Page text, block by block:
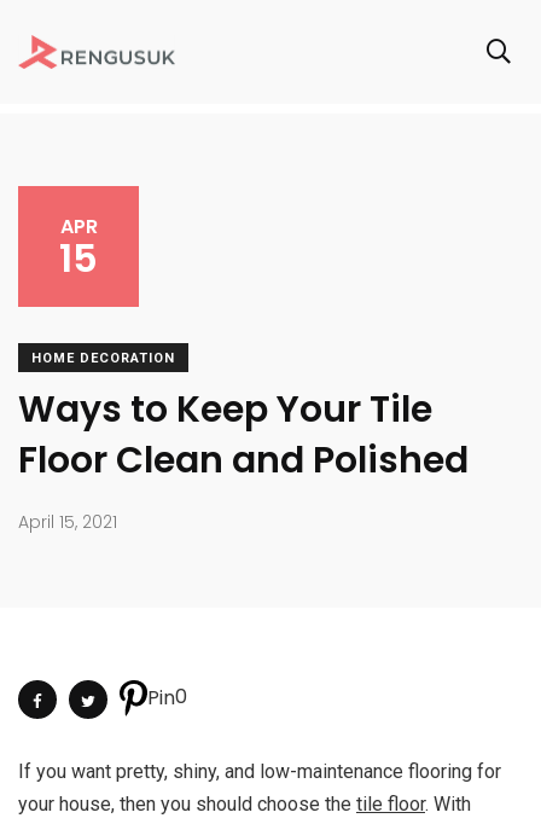
APR
15
HOME DECORATION
Ways to Keep Your Tile
Floor Clean and Polished
April 15, 2021
Pin0
If you want pretty, shiny, and low-maintenance flooring for
your house, then you should choose the tile floor. With